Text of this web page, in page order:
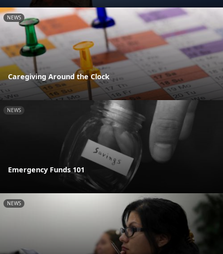
NEWS
Caregiving Around the Clock
NEWS
Emergency Funds 101
NEWS